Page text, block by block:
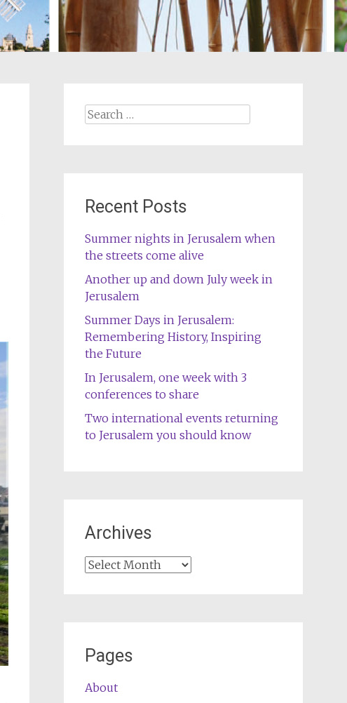
Search
Recent Posts
Summer nights in Jerusalem when
the streets come alive
Another up and down July week in
Jerusalem
Summer Days in Jerusalem:
Remembering History, Inspiring
the Future
In Jerusalem, one week with 3
conferences to share
Two international events returning
to Jerusalem you should know
Archives
Archives
Pages
About